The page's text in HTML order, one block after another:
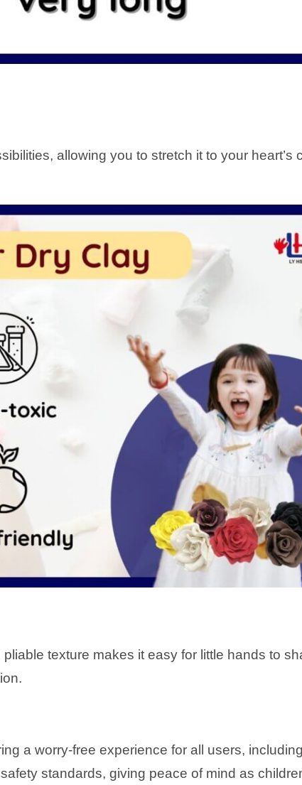
allowing you to stretch it to your heart’s
texture makes it easy for little hands to
a worry-free experience for all users,
standards, giving peace of mind as